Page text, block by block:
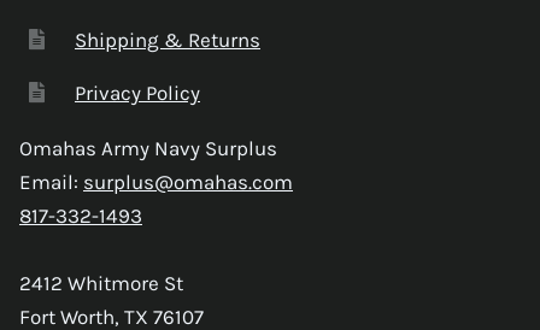
Shipping & Returns
Privacy Policy
Omahas Army Navy Surplus
Email: surplus@omahas.com
817-332-1493
2412 Whitmore St
Fort Worth, TX 76107